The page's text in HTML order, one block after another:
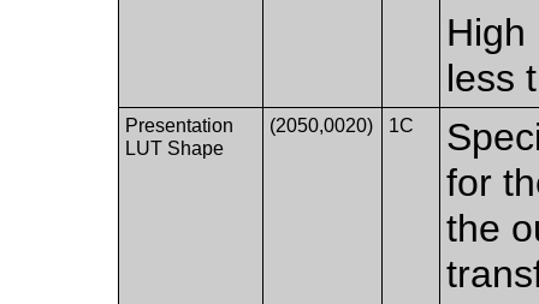
High
less
Presentation
LUT Shape
(2050,0020) 1C
for
the